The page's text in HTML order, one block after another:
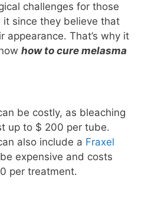
challenges for those
since they believe that
appearance. That’s why it
how to cure melasma
be costly, as bleaching
up to $ 200 per tube.
also include a Fraxel
expensive and costs
per treatment.